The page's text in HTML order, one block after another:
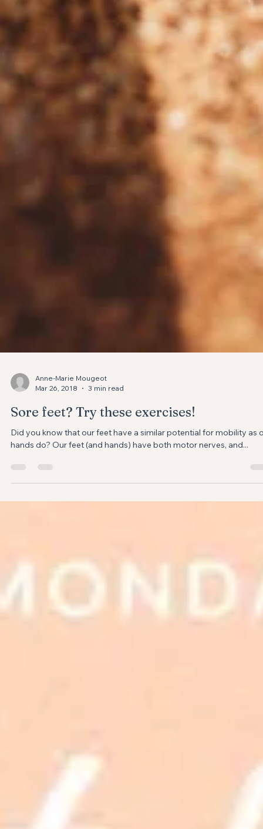
Anne-Marie Mougeot
Mar 26, 2018
3 min read
Sore feet? Try these exercises!
Did you know that our feet have a similar potential for mobility as